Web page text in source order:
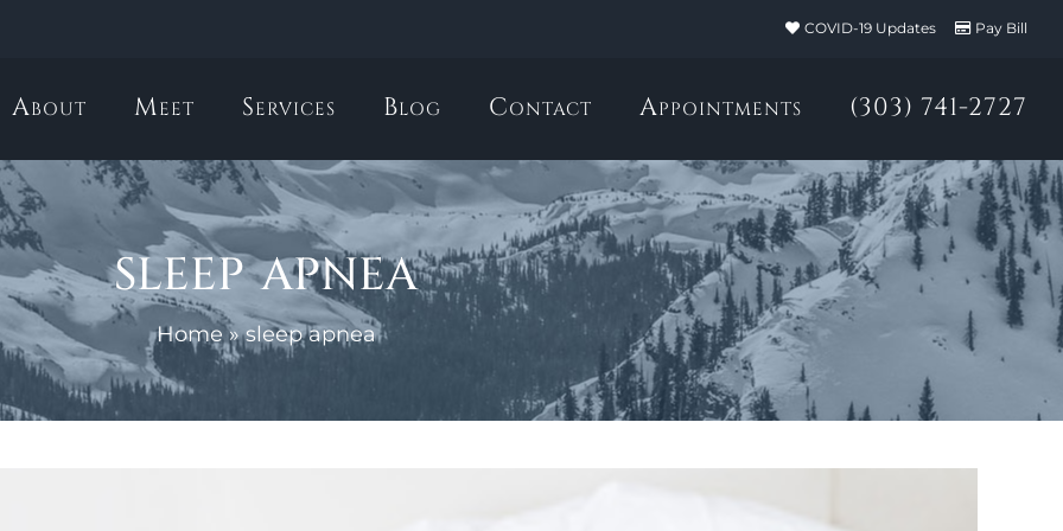
COVID-19 Updates Pay Bill
About Meet Services Blog Contact Appointments (303) 741-2727
sleep apnea
Home»sleep apnea